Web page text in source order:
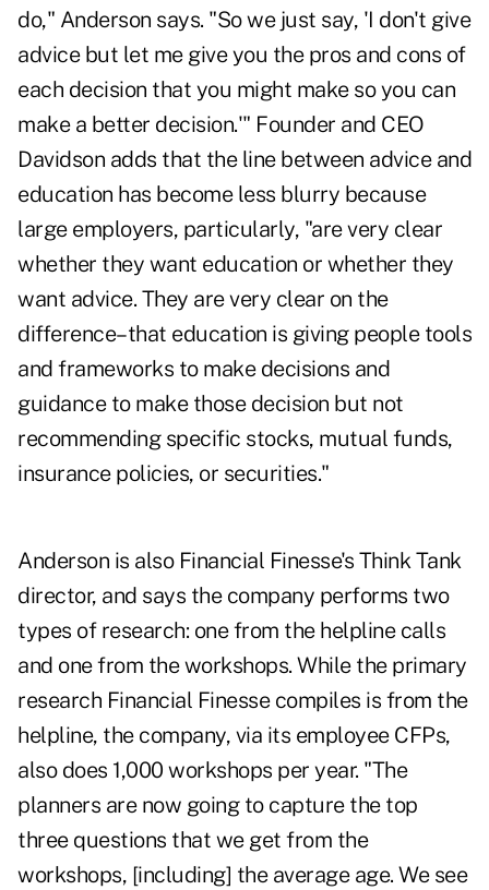
do," Anderson says. "So we just say, 'I don't give
advice but let me give you the pros and cons of
each decision that you might make so you can
make a better decision.'" Founder and CEO
Davidson adds that the line between advice and
education has become less blurry because
large employers, particularly, "are very clear
whether they want education or whether they
want advice. They are very clear on the
difference–that education is giving people tools
and frameworks to make decisions and
guidance to make those decision but not
recommending specific stocks, mutual funds,
insurance policies, or securities."
Anderson is also Financial Finesse's Think Tank
director, and says the company performs two
types of research: one from the helpline calls
and one from the workshops. While the primary
research Financial Finesse compiles is from the
helpline, the company, via its employee CFPs,
also does 1,000 workshops per year. "The
planners are now going to capture the top
three questions that we get from the
workshops, [including] the average age. We see